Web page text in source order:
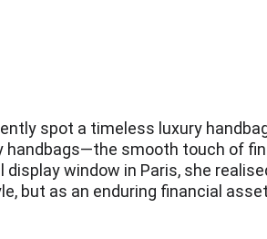
spot a timeless luxury
handbags—the smooth touch of
window in Paris, she
but as an enduring financial